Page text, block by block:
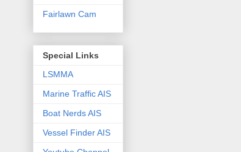
Fairlawn Cam
Special Links
LSMMA
Marine Traffic AIS
Boat Nerds AIS
Vessel Finder AIS